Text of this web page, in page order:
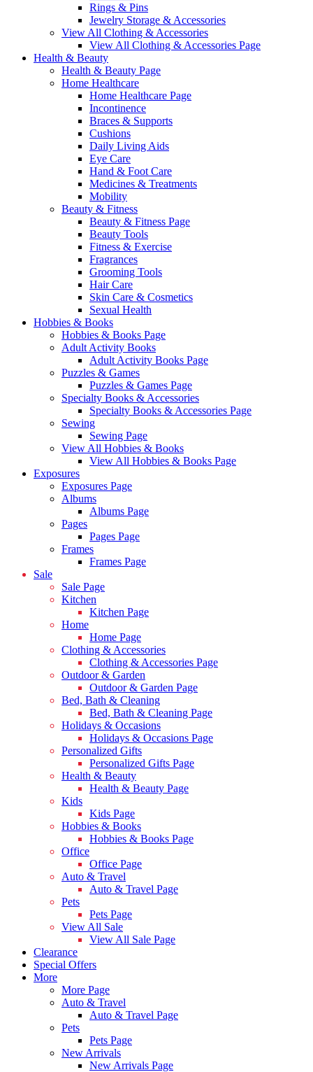
Rings & Pins
Jewelry Storage & Accessories
View All Clothing & Accessories
View All Clothing & Accessories Page
Health & Beauty
Health & Beauty Page
Home Healthcare
Home Healthcare Page
Incontinence
Braces & Supports
Cushions
Daily Living Aids
Eye Care
Hand & Foot Care
Medicines & Treatments
Mobility
Beauty & Fitness
Beauty & Fitness Page
Beauty Tools
Fitness & Exercise
Fragrances
Grooming Tools
Hair Care
Skin Care & Cosmetics
Sexual Health
Hobbies & Books
Hobbies & Books Page
Adult Activity Books
Adult Activity Books Page
Puzzles & Games
Puzzles & Games Page
Specialty Books & Accessories
Specialty Books & Accessories Page
Sewing
Sewing Page
View All Hobbies & Books
View All Hobbies & Books Page
Exposures
Exposures Page
Albums
Albums Page
Pages
Pages Page
Frames
Frames Page
Sale
Sale Page
Kitchen
Kitchen Page
Home
Home Page
Clothing & Accessories
Clothing & Accessories Page
Outdoor & Garden
Outdoor & Garden Page
Bed, Bath & Cleaning
Bed, Bath & Cleaning Page
Holidays & Occasions
Holidays & Occasions Page
Personalized Gifts
Personalized Gifts Page
Health & Beauty
Health & Beauty Page
Kids
Kids Page
Hobbies & Books
Hobbies & Books Page
Office
Office Page
Auto & Travel
Auto & Travel Page
Pets
Pets Page
View All Sale
View All Sale Page
Clearance
Special Offers
More
More Page
Auto & Travel
Auto & Travel Page
Pets
Pets Page
New Arrivals
New Arrivals Page